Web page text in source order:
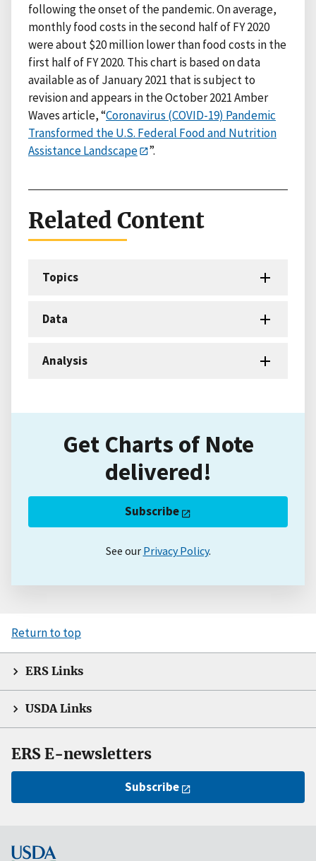
following the onset of the pandemic. On average,
monthly food costs in the second half of FY 2020
were about $20 million lower than food costs in the
first half of FY 2020. This chart is based on data
available as of January 2021 that is subject to
revision and appears in the October 2021 Amber
Waves article, “Coronavirus (COVID-19) Pandemic
Transformed the U.S. Federal Food and Nutrition
Assistance Landscape
”.
Related Content
Topics
Data
Analysis
Get Charts of Note
delivered!
Subscribe
See our Privacy Policy.
Return to top
ERS Links
USDA Links
ERS E-newsletters
Subscribe